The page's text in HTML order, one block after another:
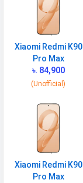
CONNECTIVITY
WLAN
Bluetooth
GPS
MULTIMEDIA
Xiaomi Redmi K90
Pro Max
৳. 84,900
(Unofficial)
Xiaomi Redmi K90
Pro Max